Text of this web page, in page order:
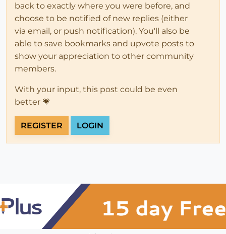
back to exactly where you were before, and
choose to be notified of new replies (either
via email, or push notification). You'll also be
able to save bookmarks and upvote posts to
show your appreciation to other community
members.
With your input, this post could be even
better 💗
REGISTER LOGIN